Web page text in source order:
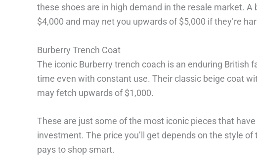
these shoes are in high demand in the resale market.
$4,000 and may net you upwards of $5,000 if they’re
Burberry Trench Coat
The iconic Burberry trench coach is an enduring British
time even with constant use. Their classic beige coat
may fetch upwards of $1,000.
These are just some of the most iconic pieces that
investment. The price you’ll get depends on the style
pays to shop smart.